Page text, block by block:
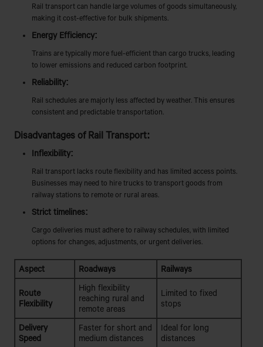
Rail transport can handle large volumes of goods simultaneously,
making it cost-effective for bulk shipments.
Energy Efficiency:
Trains are typically more fuel-efficient than cargo trucks, leading
to lower emissions and reduced carbon footprint.
Reliability:
Rail schedules are majorly less affected by weather. This ensures
consistent and predictable transportation.
Disadvantages of Rail Transport:
Inflexibility:
Rail transport lacks route flexibility and has limited access points.
Businesses may need to hire trucks to transport goods from
railway stations to remote or rural areas.
Strict timelines:
Cargo deliveries must adhere to railway schedules, with limited
options for changes, adjustments, or urgent deliveries.
Aspect Roadways Railways
Route
Flexibility
High flexibility
reaching rural and
remote areas
Limited to fixed
stops
Delivery
Speed
Faster for short and
medium distances
Ideal for long
distances